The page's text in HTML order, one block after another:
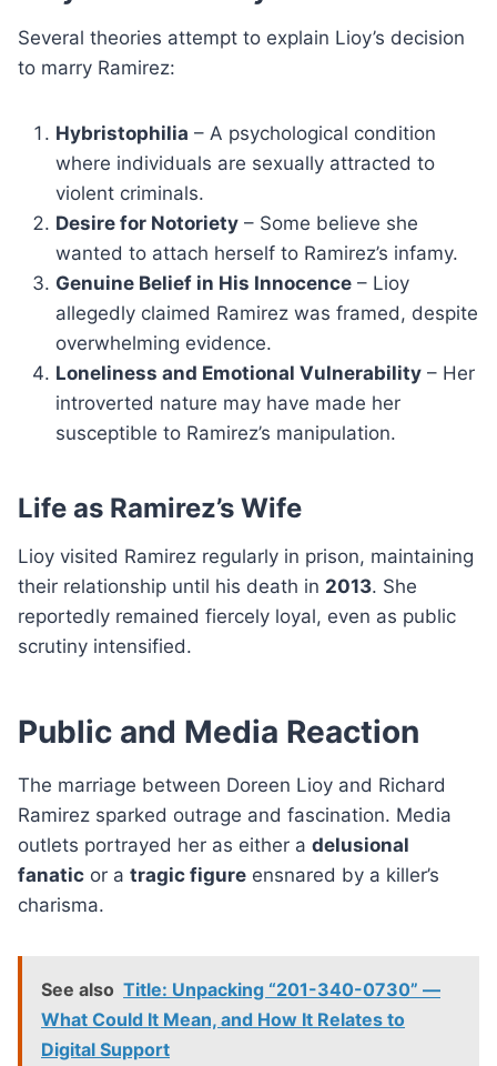
Several theories attempt to explain Lioy’s decision
to marry Ramirez:
Hybristophilia – A psychological condition
where individuals are sexually attracted to
violent criminals.
Desire for Notoriety – Some believe she
wanted to attach herself to Ramirez’s infamy.
Genuine Belief in His Innocence – Lioy
allegedly claimed Ramirez was framed, despite
overwhelming evidence.
Loneliness and Emotional Vulnerability – Her
introverted nature may have made her
susceptible to Ramirez’s manipulation.
Life as Ramirez’s Wife
Lioy visited Ramirez regularly in prison, maintaining
their relationship until his death in 2013. She
reportedly remained fiercely loyal, even as public
scrutiny intensified.
Public and Media Reaction
The marriage between Doreen Lioy and Richard
Ramirez sparked outrage and fascination. Media
outlets portrayed her as either a delusional
fanatic or a tragic figure ensnared by a killer’s
charisma.
See also Title: Unpacking “201-340-0730” —
What Could It Mean, and How It Relates to
Digital Support